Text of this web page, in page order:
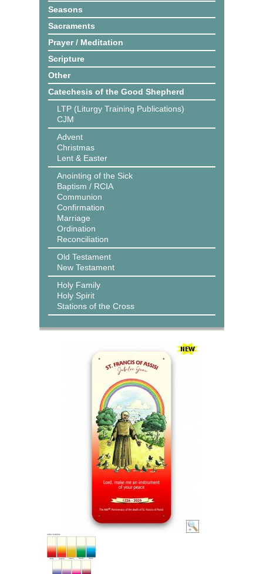
Seasons
Sacraments
Prayer / Meditation
Scripture
Other
Catechesis of the Good Shepherd
LTP (Liturgy Training Publications)
CJM
Advent
Christmas
Lent & Easter
Anointing of the Sick
Baptism / RCIA
Communion
Confirmation
Marriage
Ordination
Reconciliation
Old Testament
New Testament
Holy Family
Holy Spirit
Stations of the Cross